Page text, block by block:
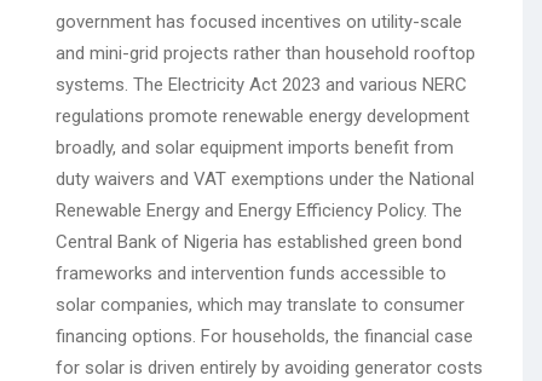
government has focused incentives on utility-scale
and mini-grid projects rather than household rooftop
systems. The Electricity Act 2023 and various NERC
regulations promote renewable energy development
broadly, and solar equipment imports benefit from
duty waivers and VAT exemptions under the National
Renewable Energy and Energy Efficiency Policy. The
Central Bank of Nigeria has established green bond
frameworks and intervention funds accessible to
solar companies, which may translate to consumer
financing options. For households, the financial case
for solar is driven entirely by avoiding generator costs